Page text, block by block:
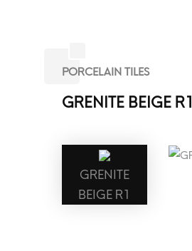
PORCELAIN TILES
GRENITE BEIGE R1
GRENITE
BEIGE R1